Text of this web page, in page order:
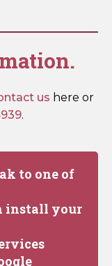
us here or
.
to one of
install your